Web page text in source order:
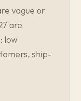
vague or
are
low
ship-